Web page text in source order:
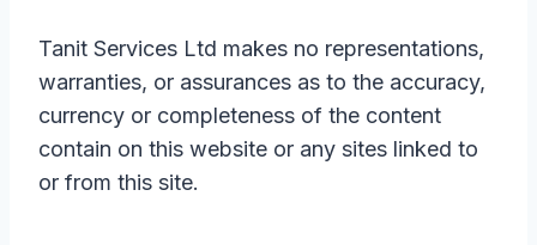
Tanit Services Ltd makes no representations,
warranties, or assurances as to the accuracy,
currency or completeness of the content
contain on this website or any sites linked to
or from this site.